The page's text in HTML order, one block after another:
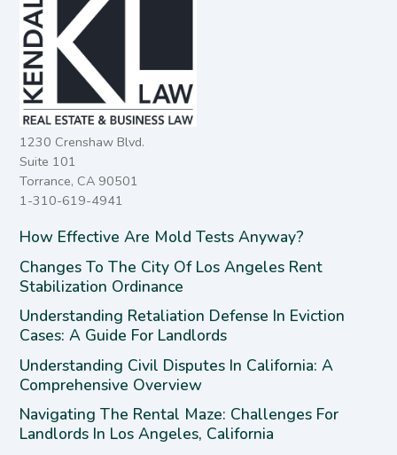
1230 Crenshaw Blvd.
Suite 101
Torrance, CA 90501
1-310-619-4941
How Effective Are Mold Tests Anyway?
Changes To The City Of Los Angeles Rent
Stabilization Ordinance
Understanding Retaliation Defense In Eviction
Cases: A Guide For Landlords
Understanding Civil Disputes In California: A
Comprehensive Overview
Navigating The Rental Maze: Challenges For
Landlords In Los Angeles, California